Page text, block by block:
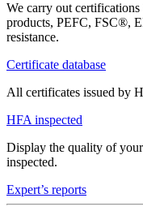
We carry out
products, PEFC, FSC®,
resistance.
Certificate database
All certificates issued by
HFA inspected
Display the quality of
inspected.
Expert’s reports